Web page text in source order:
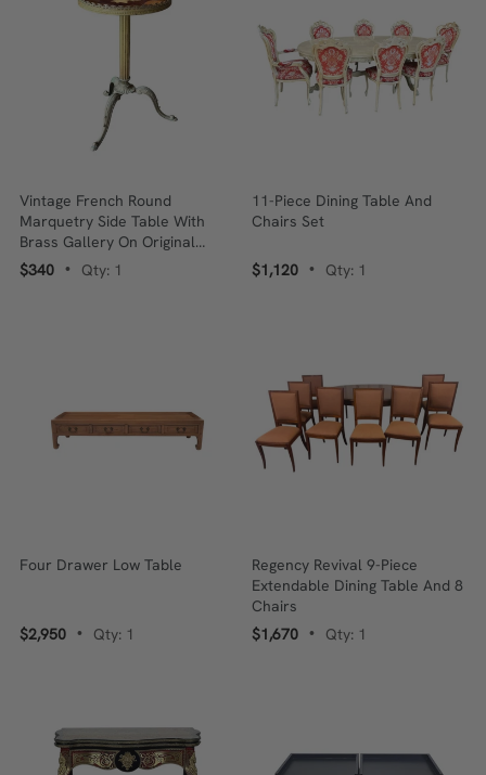
Vintage French Round
Marquetry Side Table With
Brass Gallery On Original
Brass Tripod Base
$340 • Qty: 1
11-Piece Dining Table And
Chairs Set
$1,120 • Qty: 1
Four Drawer Low Table
$2,950 • Qty: 1
Regency Revival 9-Piece
Extendable Dining Table And 8
Chairs
$1,670
• Qty: 1